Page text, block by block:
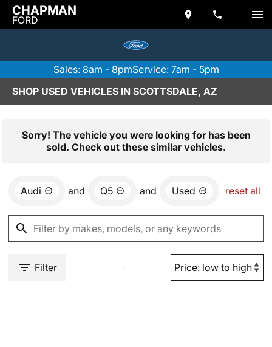
CHAPMAN
FORD
Sales: 8am - 8pmService: 7am - 5pm
SHOP USED VEHICLES IN SCOTTSDALE, AZ
Sorry! The vehicle you were looking for has been
sold. Check out these similar vehicles.
Audi and Q5 and Used reset all
Filter